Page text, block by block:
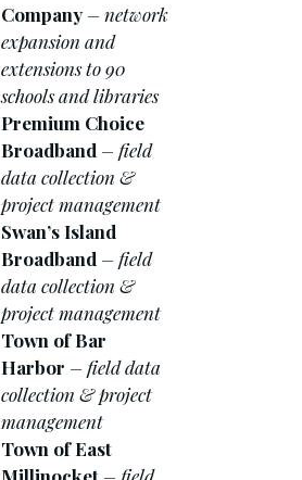
Company – network
expansion and
extensions to 90
schools and libraries
Premium Choice
Broadband – field
data collection &
project management
Swan’s Island
Broadband – field
data collection &
project management
Town of Bar
Harbor – field data
collection & project
management
Town of East